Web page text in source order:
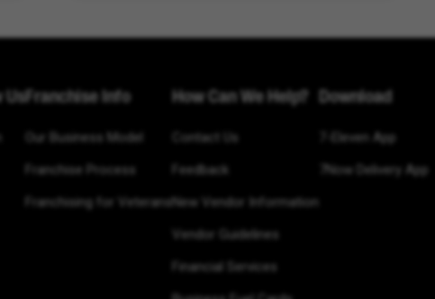
UsFranchise Info
Our Business Model
Franchise Process
Franchising for Veterans
How Can We Help?
Contact Us
Feedback
New Vendor Information
Vendor Guidelines
Financial Services
Download
7-Eleven App
7Now Delivery App